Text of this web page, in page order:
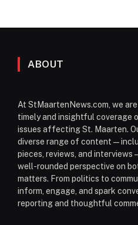
ABOUT
At StMaartenNews.com, we
timely and insightful coverage
issues affecting St. Maarten.
diverse range of
pieces, reviews, and
well-rounded perspective on
matters. From politics to
inform, engage, and spark
reporting and thoughtful